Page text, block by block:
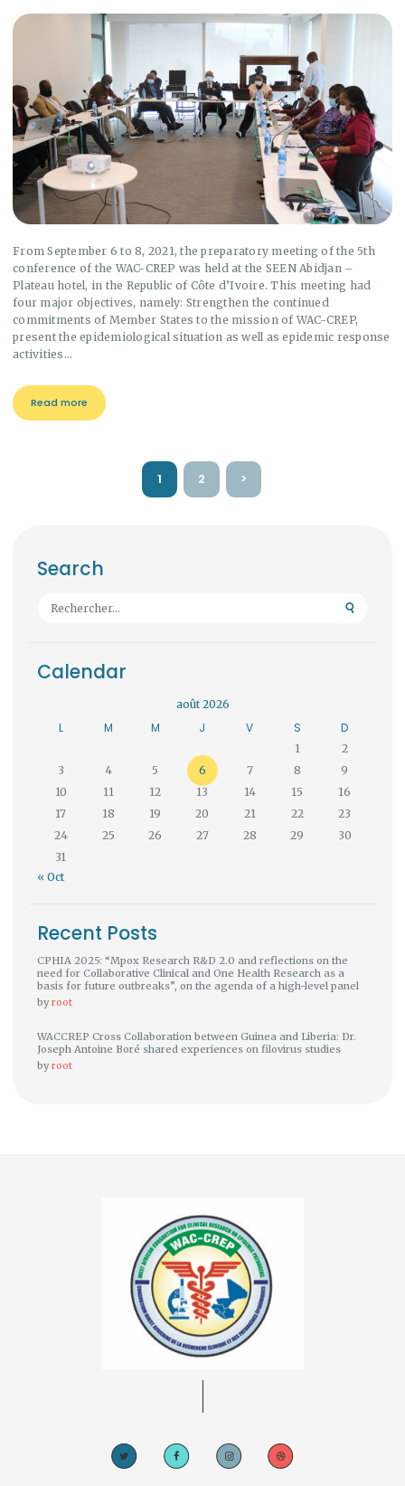
From September 6 to 8, 2021, the preparatory meeting of the 5th
conference of the WAC-CREP was held at the SEEN Abidjan –
Plateau hotel, in the Republic of Côte d’Ivoire. This meeting had
four major objectives, namely: Strengthen the continued
commitments of Member States to the mission of WAC-CREP,
present the epidemiological situation as well as epidemic response
activities…
Read more
PAGE
1 PAGE
2 >
Search
Rechercher :
Calendar
août 2026
L M M J V S D
1
2
3
4 5 6 7 8
9
10
11 12 13 14 15
16
17
18 19 20 21 22
23
24
25 26 27 28 29
30
31
« Oct
Recent Posts
CPHIA 2025: “Mpox Research R&D 2.0 and reflections on the
need for Collaborative Clinical and One Health Research as a
basis for future outbreaks”, on the agenda of a high-level panel
byroot
WACCREP Cross Collaboration between Guinea and Liberia: Dr.
Joseph Antoine Boré shared experiences on filovirus studies
byroot